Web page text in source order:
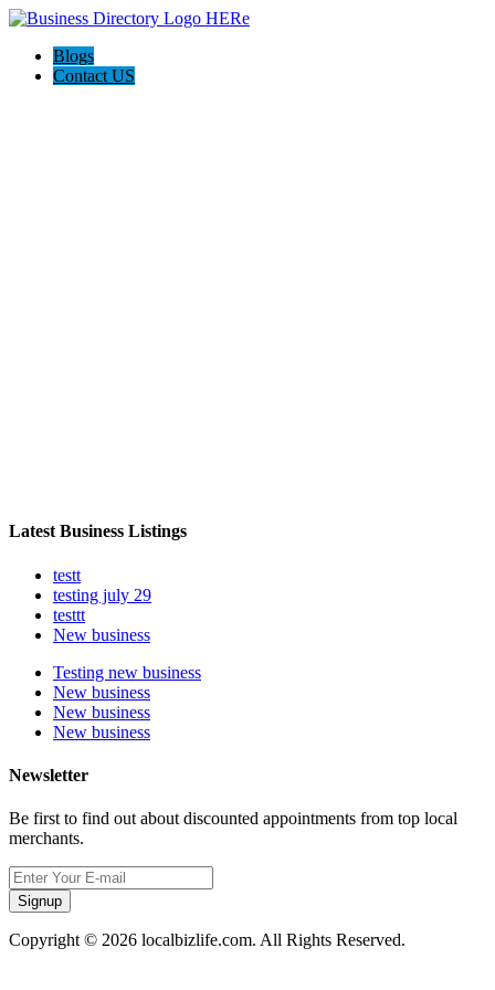
Blogs
Contact US
Latest Business Listings
testt
testing july 29
testtt
New business
Testing new business
New business
New business
New business
Newsletter
Be first to find out about discounted appointments from top local
merchants.
Signup
Copyright © 2026 localbizlife.com. All Rights Reserved.